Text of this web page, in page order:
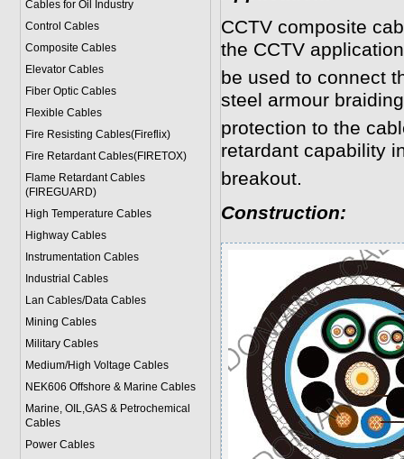
Cables for Oil Industry
Control Cables
Composite Cables
Elevator Cables
Fiber Optic Cables
Flexible Cables
Fire Resisting Cables(Fireflix)
Fire Retardant Cables(FIRETOX)
Flame Retardant Cables
(FIREGUARD)
High Temperature Cables
Highway Cables
Instrumentation Cables
Industrial Cables
Lan Cables/Data Cables
Mining Cables
Military Cables
Medium/High Voltage Cables
NEK606 Offshore & Marine Cables
Marine, OIL,GAS & Petrochemical
Cables
Power Cables
CCTV composite
the CCTV
be used to connect
steel armour
protection to the
retardant capability
breakout.
Construction: